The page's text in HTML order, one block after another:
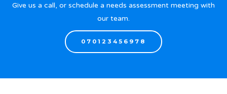
Give us a call, or schedule a needs assessment meeting with
our team.
070123456978